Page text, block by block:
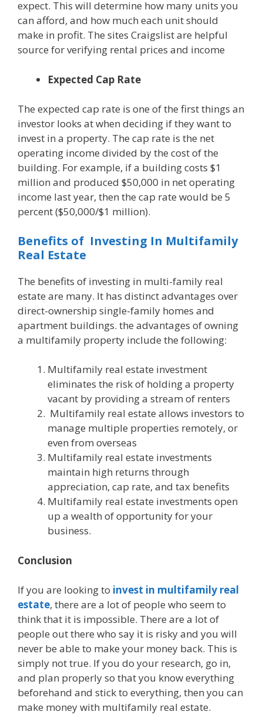
expect. This will determine how many units you
can afford, and how much each unit should
make in profit. The sites Craigslist are helpful
source for verifying rental prices and income
Expected Cap Rate
The expected cap rate is one of the first things an
investor looks at when deciding if they want to
invest in a property. The cap rate is the net
operating income divided by the cost of the
building. For example, if a building costs $1
million and produced $50,000 in net operating
income last year, then the cap rate would be 5
percent ($50,000/$1 million).
Benefits of Investing In Multifamily
Real Estate
The benefits of investing in multi-family real
estate are many. It has distinct advantages over
direct-ownership single-family homes and
apartment buildings. the advantages of owning
a multifamily property include the following:
Multifamily real estate investment
eliminates the risk of holding a property
vacant by providing a stream of renters
Multifamily real estate allows investors to
manage multiple properties remotely, or
even from overseas
Multifamily real estate investments
maintain high returns through
appreciation, cap rate, and tax benefits
Multifamily real estate investments open
up a wealth of opportunity for your
business.
Conclusion
If you are looking to invest in multifamily real
estate, there are a lot of people who seem to
think that it is impossible. There are a lot of
people out there who say it is risky and you will
never be able to make your money back. This is
simply not true. If you do your research, go in,
and plan properly so that you know everything
beforehand and stick to everything, then you can
make money with multifamily real estate.